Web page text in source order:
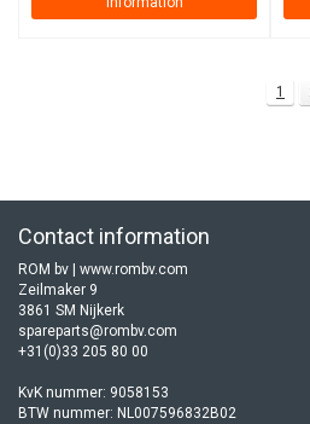
1
Contact information
ROM bv | www.rombv.com
Zeilmaker 9
3861 SM Nijkerk
spareparts@rombv.com
+31(0)33 205 80 00
KvK nummer: 9058153
BTW nummer: NL007596832B02